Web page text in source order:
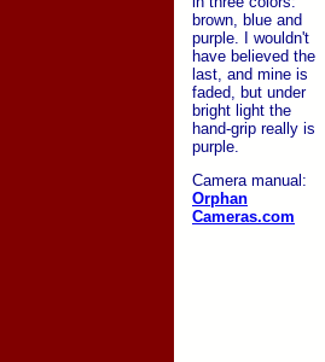
brown, blue and
purple. I wouldn't
have believed the
last, and mine is
faded, but under
bright light the
hand-grip really is
purple.
Camera manual:
Orphan
Cameras.com